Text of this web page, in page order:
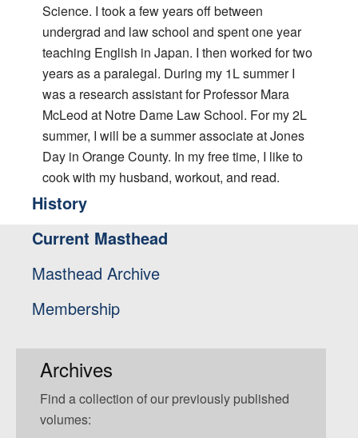
Science. I took a few years off between
undergrad and law school and spent one year
teaching English in Japan. I then worked for two
years as a paralegal. During my 1L summer I
was a research assistant for Professor Mara
McLeod at Notre Dame Law School. For my 2L
summer, I will be a summer associate at Jones
Day in Orange County. In my free time, I like to
cook with my husband, workout, and read.
History
Current Masthead
Masthead Archive
Membership
Archives
Find a collection of our previously published
volumes: